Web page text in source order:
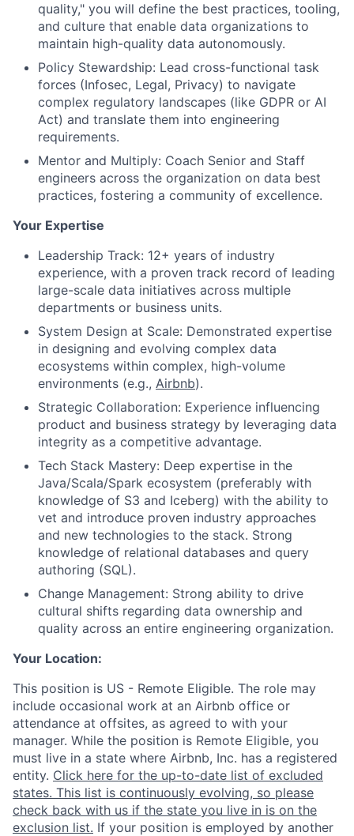
quality," you will define the best practices, tooling,
and culture that enable data organizations to
maintain high-quality data autonomously.
Policy Stewardship: Lead cross-functional task
forces (Infosec, Legal, Privacy) to navigate
complex regulatory landscapes (like GDPR or AI
Act) and translate them into engineering
requirements.
Mentor and Multiply: Coach Senior and Staff
engineers across the organization on data best
practices, fostering a community of excellence.
Your Expertise
Leadership Track: 12+ years of industry
experience, with a proven track record of leading
large-scale data initiatives across multiple
departments or business units.
System Design at Scale: Demonstrated expertise
in designing and evolving complex data
ecosystems within complex, high-volume
environments (e.g., Airbnb).
Strategic Collaboration: Experience influencing
product and business strategy by leveraging data
integrity as a competitive advantage.
Tech Stack Mastery: Deep expertise in the
Java/Scala/Spark ecosystem (preferably with
knowledge of S3 and Iceberg) with the ability to
vet and introduce proven industry approaches
and new technologies to the stack. Strong
knowledge of relational databases and query
authoring (SQL).
Change Management: Strong ability to drive
cultural shifts regarding data ownership and
quality across an entire engineering organization.
Your Location:
This position is US - Remote Eligible. The role may
include occasional work at an Airbnb office or
attendance at offsites, as agreed to with your
manager. While the position is Remote Eligible, you
must live in a state where Airbnb, Inc. has a registered
entity. Click here for the up-to-date list of excluded
states. This list is continuously evolving, so please
check back with us if the state you live in is on the
exclusion list. If your position is employed by another